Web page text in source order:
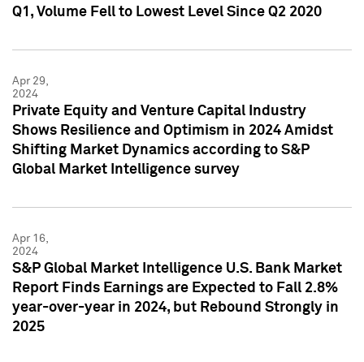
Q1, Volume Fell to Lowest Level Since Q2 2020
Apr 29,
2024
Private Equity and Venture Capital Industry
Shows Resilience and Optimism in 2024 Amidst
Shifting Market Dynamics according to S&P
Global Market Intelligence survey
Apr 16,
2024
S&P Global Market Intelligence U.S. Bank Market
Report Finds Earnings are Expected to Fall 2.8%
year-over-year in 2024, but Rebound Strongly in
2025